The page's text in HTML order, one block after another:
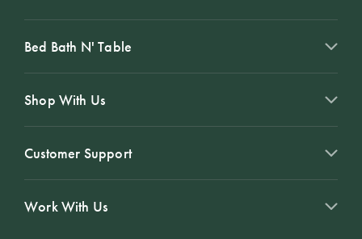
Bed Bath N' Table
Shop With Us
Customer Support
Work With Us